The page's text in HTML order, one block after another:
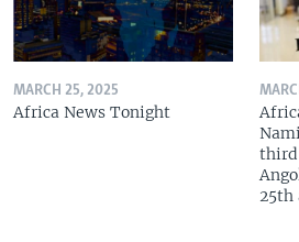
MARCH 25, 2025
Africa News Tonight
third
25th